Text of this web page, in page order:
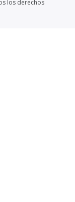
los derechos